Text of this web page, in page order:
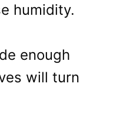
humidity.
enough
will turn